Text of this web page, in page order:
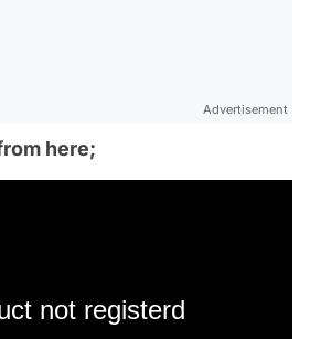
Advertisement
here;
not registerd